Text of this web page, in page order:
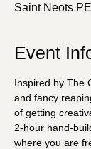
Saint Neots
Event
Inspired by The
and fancy
of getting
2-hour hand-
where you are